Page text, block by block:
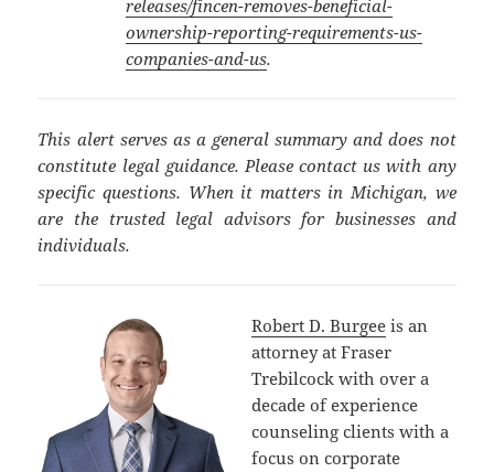
releases/fincen-removes-beneficial-
ownership-reporting-requirements-us-
companies-and-us.
This alert serves as a general summary and does not
constitute legal guidance. Please contact us with any
specific questions. When it matters in Michigan, we
are the trusted legal advisors for businesses and
individuals.
Robert D. Burgee is an
attorney at Fraser
Trebilcock with over a
decade of experience
counseling clients with a
focus on corporate